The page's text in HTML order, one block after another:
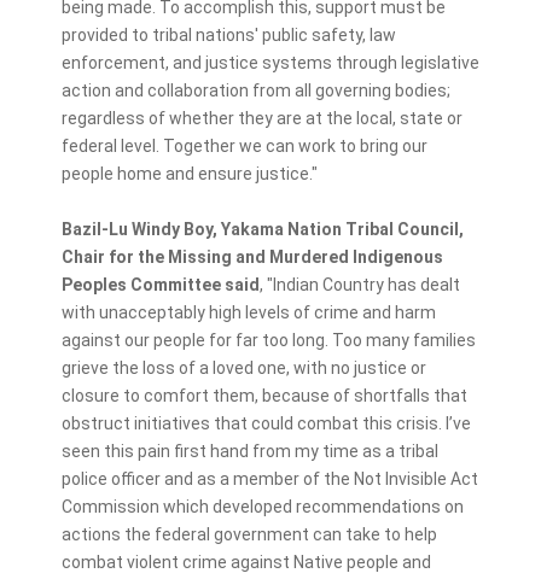
being made. To accomplish this, support must be
provided to tribal nations' public safety, law
enforcement, and justice systems through legislative
action and collaboration from all governing bodies;
regardless of whether they are at the local, state or
federal level. Together we can work to bring our
people home and ensure justice."
Bazil-Lu Windy Boy, Yakama Nation Tribal Council,
Chair for the Missing and Murdered Indigenous
Peoples Committee said, "Indian Country has dealt
with unacceptably high levels of crime and harm
against our people for far too long. Too many families
grieve the loss of a loved one, with no justice or
closure to comfort them, because of shortfalls that
obstruct initiatives that could combat this crisis. I’ve
seen this pain first hand from my time as a tribal
police officer and as a member of the Not Invisible Act
Commission which developed recommendations on
actions the federal government can take to help
combat violent crime against Native people and